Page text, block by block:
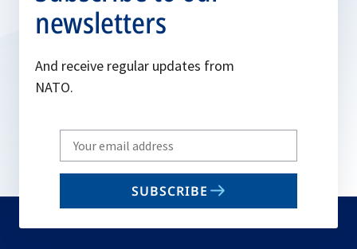
newsletters
And receive regular updates from
NATO.
Write
your
email
SUBSCRIBE